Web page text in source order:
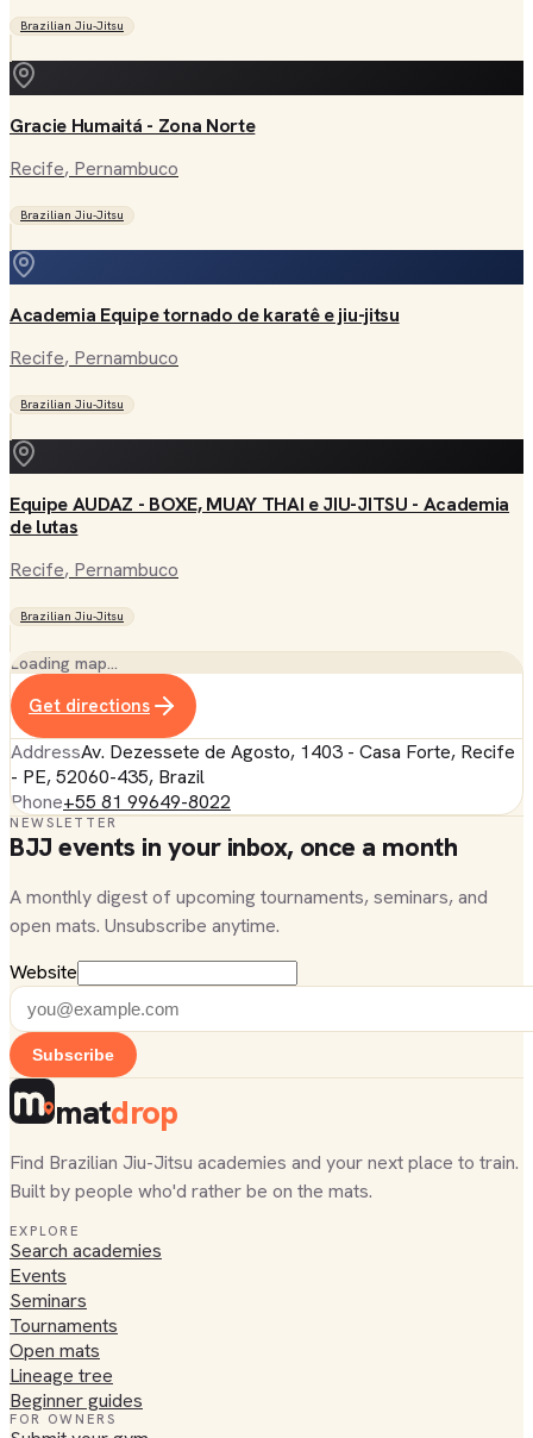
Brazilian Jiu-Jitsu
Gracie Humaitá - Zona Norte
Recife, Pernambuco
Brazilian Jiu-Jitsu
Academia Equipe tornado de karatê e jiu-jitsu
Recife, Pernambuco
Brazilian Jiu-Jitsu
Equipe AUDAZ - BOXE, MUAY THAI e JIU-JITSU - Academia
de lutas
Recife, Pernambuco
Brazilian Jiu-Jitsu
Loading map…
Get directions
AddressAv. Dezessete de Agosto, 1403 - Casa Forte, Recife
- PE, 52060-435, Brazil
Phone+55 81 99649-8022
NEWSLETTER
BJJ events in your inbox, once a month
A monthly digest of upcoming tournaments, seminars, and
open mats. Unsubscribe anytime.
Website
Subscribe
matdrop
Find Brazilian Jiu-Jitsu academies and your next place to train.
Built by people who'd rather be on the mats.
EXPLORE
Search academies
Events
Seminars
Tournaments
Open mats
Lineage tree
Beginner guides
FOR OWNERS